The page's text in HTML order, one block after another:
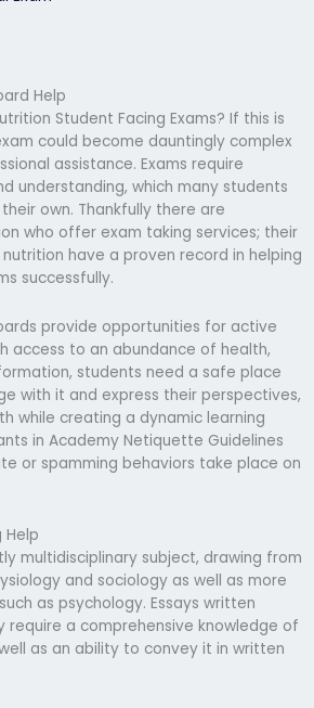
Help
Student Facing Exams? If this is
could become dauntingly complex
assistance. Exams require
understanding, which many students
own. Thankfully there are
who offer exam taking services; their
have a proven record in helping
successfully.
provide opportunities for active
access to an abundance of health,
students need a safe place
with it and express their perspectives,
while creating a dynamic learning
in Academy Netiquette Guidelines
or spamming behaviors take place on
Help
multidisciplinary subject, drawing from
and sociology as well as more
as psychology. Essays written
require a comprehensive knowledge of
as an ability to convey it in written